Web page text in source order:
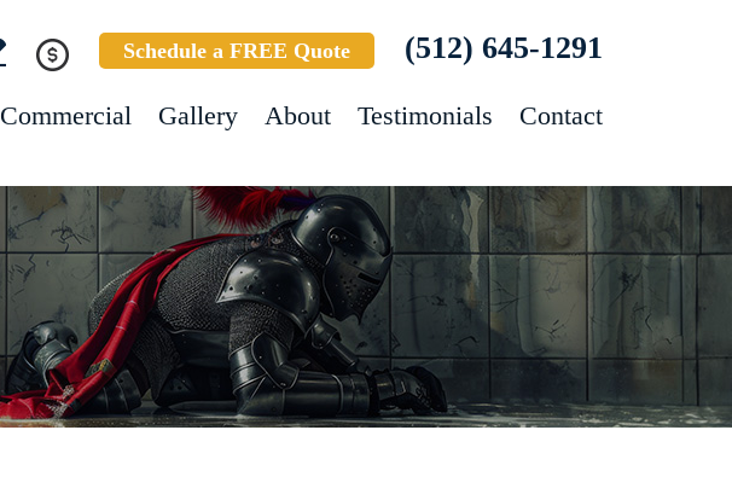
Schedule a FREE Quote (512) 645-1291
Commercial Gallery About Testimonials Contact